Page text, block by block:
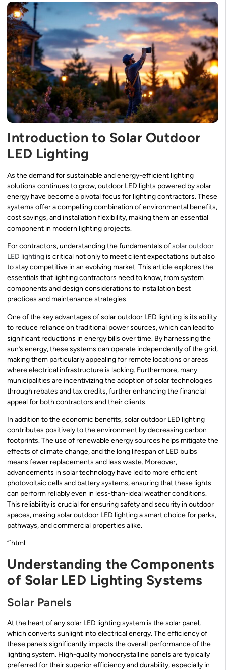
Introduction to Solar Outdoor
LED Lighting
As the demand for sustainable and energy-efficient lighting
solutions continues to grow, outdoor LED lights powered by solar
energy have become a pivotal focus for lighting contractors. These
systems offer a compelling combination of environmental benefits,
cost savings, and installation flexibility, making them an essential
component in modern lighting projects.
For contractors, understanding the fundamentals ofsolar outdoor
LED lighting is critical not only to meet client expectations but also
to stay competitive in an evolving market. This article explores the
essentials that lighting contractors need to know, from system
components and design considerations to installation best
practices and maintenance strategies.
One of the key advantages of solar outdoor LED lighting is its ability
to reduce reliance on traditional power sources, which can lead to
significant reductions in energy bills over time. By harnessing the
sun’s energy, these systems can operate independently of the grid,
making them particularly appealing for remote locations or areas
where electrical infrastructure is lacking. Furthermore, many
municipalities are incentivizing the adoption of solar technologies
through rebates and tax credits, further enhancing the financial
appeal for both contractors and their clients.
In addition to the economic benefits, solar outdoor LED lighting
contributes positively to the environment by decreasing carbon
footprints. The use of renewable energy sources helps mitigate the
effects of climate change, and the long lifespan of LED bulbs
means fewer replacements and less waste. Moreover,
advancements in solar technology have led to more efficient
photovoltaic cells and battery systems, ensuring that these lights
can perform reliably even in less-than-ideal weather conditions.
This reliability is crucial for ensuring safety and security in outdoor
spaces, making solar outdoor LED lighting a smart choice for parks,
pathways, and commercial properties alike.
“`html
Understanding the Components
of Solar LED Lighting Systems
Solar Panels
At the heart of any solar LED lighting system is the solar panel,
which converts sunlight into electrical energy. The efficiency of
these panels significantly impacts the overall performance of the
lighting system. High-quality monocrystalline panels are typically
preferred for their superior efficiency and durability, especially in